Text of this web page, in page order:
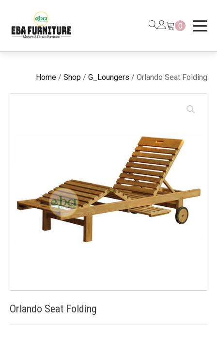
0
Home / Shop / G_Loungers / Orlando Seat Folding
Orlando Seat Folding